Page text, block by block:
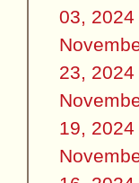
03, 2024
23, 2024
19, 2024